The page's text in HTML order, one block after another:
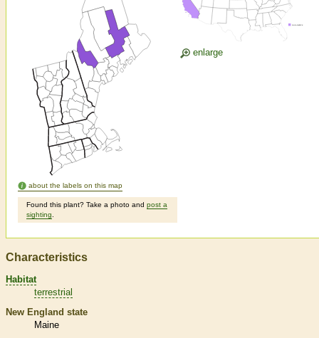
about the labels on this map
Found this plant? Take a photo and post a
sighting
enlarge
Characteristics
Habitat
terrestrial
New England state
Maine